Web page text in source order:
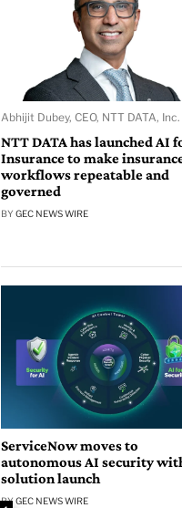
Abhijit Dubey, CEO, NTT DATA, Inc.
NTT DATA has launched AI
Insurance to make
workflows repeatable and
governed
BYGEC NEWS WIRE
ServiceNow moves to
autonomous AI security
solution launch
BYGEC NEWS WIRE